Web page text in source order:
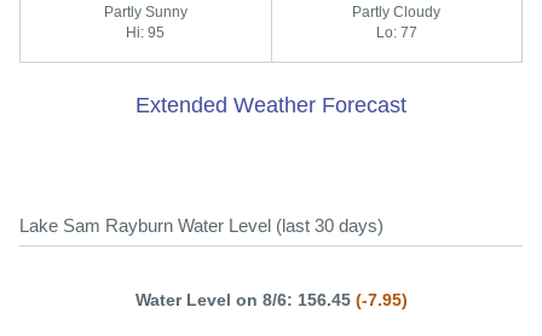
Partly Sunny
Hi: 95
Partly Cloudy
Lo: 77
Extended Weather Forecast
Lake Sam Rayburn Water Level (last 30 days)
Water Level on 8/6: 156.45 (-7.95)